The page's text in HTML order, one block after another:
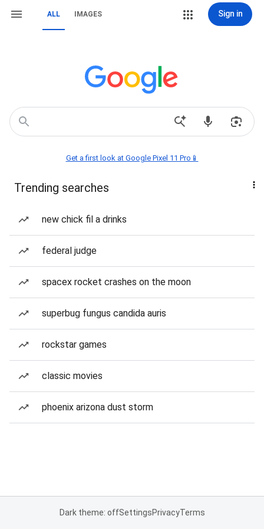
ALL IMAGES Sign in
Get a first look at Google Pixel 11 Pro📱
Trending searches
new chick fil a drinks
federal judge
spacex rocket crashes on the moon
superbug fungus candida auris
rockstar games
classic movies
phoenix arizona dust storm
Dark theme: offSettingsPrivacyTerms